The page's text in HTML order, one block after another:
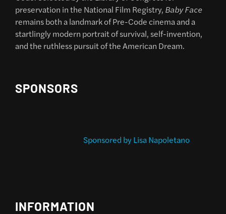
preservation in the National Film Registry, Baby Face
remains both a landmark of Pre-Code cinema and a
startlingly modern portrait of survival, self-invention,
and the ruthless pursuit of the American Dream.
SPONSORS
Sponsored by Lisa Napoletano
INFORMATION